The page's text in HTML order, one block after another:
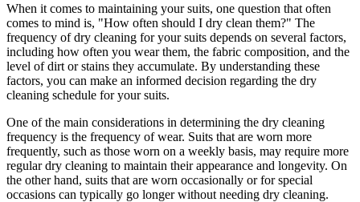
When it ⁢comes to ‍maintaining your suits, ‍one question that often ​
comes to ⁣mind ⁣is, "How often ​should I dry⁢ clean them?" The
frequency of dry cleaning ⁢for your suits ‍depends on several factors,
including how often you ⁤wear them,⁢ the fabric composition,‌ and ‍the‌
level of dirt‍ or stains they‌ accumulate. ‍By understanding these
factors, you can⁣ make‌ an informed decision regarding​ the dry
cleaning schedule for your suits.
One of the main considerations ⁢in determining the dry cleaning
⁢frequency⁣ is the frequency of wear. Suits⁢ that ⁢are⁢ worn ​more
frequently, such as those worn on⁣ a weekly basis, may require more
regular dry cleaning to​ maintain their ‌appearance and longevity. On
the ⁤other ‍hand, suits​ that are⁣ worn‌ occasionally or for special
occasions can⁢ typically go longer without ‍needing dry cleaning.